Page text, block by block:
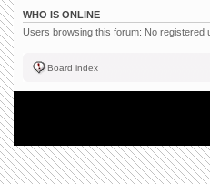
WHO IS ONLINE
Users browsing this forum: No registered
Board index